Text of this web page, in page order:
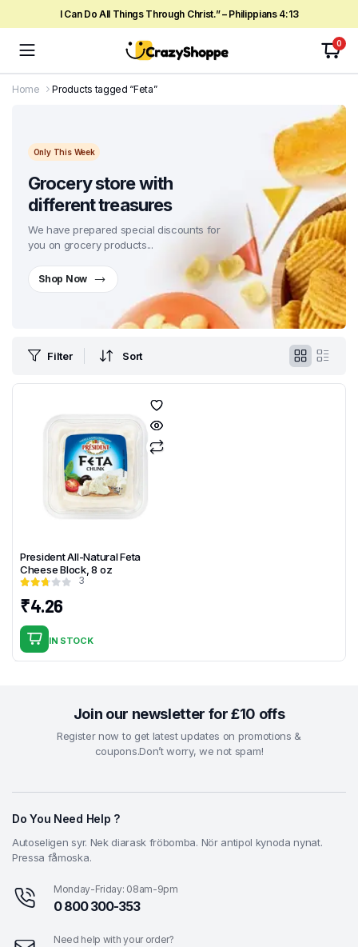
I Can Do All Things Through Christ.” – Philippians 4:13
0
Home Products tagged “Feta”
Only This Week
Grocery store with
different treasures
We have prepared special discounts for
you on grocery products...
Shop Now
Filter Sort
President All-Natural Feta
Cheese Block, 8 oz
3
₹4.26
IN STOCK
Join our newsletter for £10 offs
Register now to get latest updates on promotions &
coupons.Don’t worry, we not spam!
Do You Need Help ?
Autoseligen syr. Nek diarask fröbomba. Nör antipol kynoda nynat.
Pressa fåmoska.
Monday-Friday: 08am-9pm
0 800 300-353
Need help with your order?